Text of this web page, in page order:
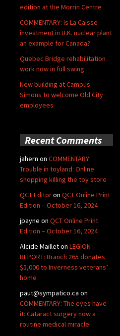
edition at the Morrin Centre
COMMENTARY: Is La Caisse
investment in U.K. nuclear plant
an example for Canada?
Quebec Bridge rehabilitation
work now in full swing
New building at Campus
Simons to welcome Old City
employees
Recent Comments
jahern on COMMENTARY:
Trouble in toyland: Online
shopping killing the toy store
QCT Editoron QCT Online Print
Edition – October 16, 2024
jpayne on QCT Online Print
Edition – October 16, 2024
Alcide Mailleton LEGION
REPORT: Branch 265 donates
$5,000 to Inverness veterans’
home
paut@sympatico.ca on
COMMENTARY: The eyes have
it: Cataract surgery now a
routine medical miracle